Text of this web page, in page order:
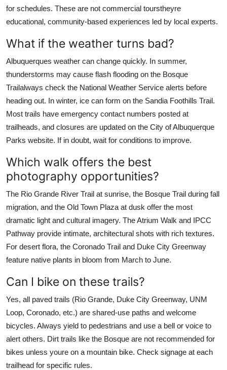
for schedules. These are not commercial tourstheyre
educational, community-based experiences led by local experts.
What if the weather turns bad?
Albuquerques weather can change quickly. In summer,
thunderstorms may cause flash flooding on the Bosque
Trailalways check the National Weather Service alerts before
heading out. In winter, ice can form on the Sandia Foothills Trail.
Most trails have emergency contact numbers posted at
trailheads, and closures are updated on the City of Albuquerque
Parks website. If in doubt, wait for conditions to improve.
Which walk offers the best
photography opportunities?
The Rio Grande River Trail at sunrise, the Bosque Trail during fall
migration, and the Old Town Plaza at dusk offer the most
dramatic light and cultural imagery. The Atrium Walk and IPCC
Pathway provide intimate, architectural shots with rich textures.
For desert flora, the Coronado Trail and Duke City Greenway
feature native plants in bloom from March to June.
Can I bike on these trails?
Yes, all paved trails (Rio Grande, Duke City Greenway, UNM
Loop, Coronado, etc.) are shared-use paths and welcome
bicycles. Always yield to pedestrians and use a bell or voice to
alert others. Dirt trails like the Bosque are not recommended for
bikes unless youre on a mountain bike. Check signage at each
trailhead for specific rules.